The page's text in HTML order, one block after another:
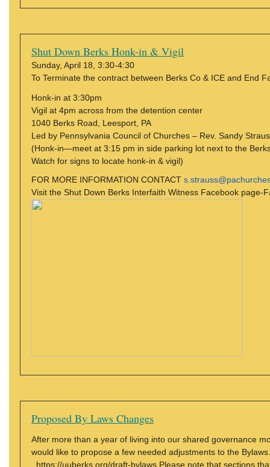
Shut Down Berks Honk-in & Vigil
Sunday, April 18, 3:30-4:30
To Terminate the contract between Berks Co & ICE and End
Honk-in at 3:30pm
Vigil at 4pm across from the detention center
1040 Berks Road, Leesport, PA
Led by Pennsylvania Council of Churches – Rev. Sandy
(Honk-in—meet at 3:15 pm in side parking lot next to the
Watch for signs to locate honk-in & vigil)
FOR MORE INFORMATION CONTACT
Visit the Shut Down Berks Interfaith Witness Facebook page-
Proposed By Laws Changes
After more than a year of living into our shared governance
would like to propose a few needed adjustments to the
https://uuberks.org/draft-bylaws Please note that sections